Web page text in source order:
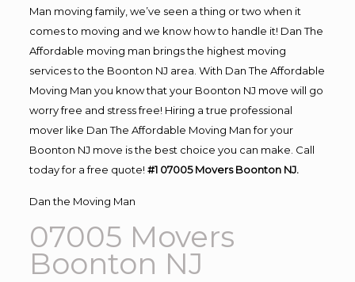
Man moving family, we’ve seen a thing or two when it
comes to moving and we know how to handle it! Dan The
Affordable moving man brings the highest moving
services to the Boonton NJ area. With Dan The Affordable
Moving Man you know that your Boonton NJ move will go
worry free and stress free! Hiring a true professional
mover like Dan The Affordable Moving Man for your
Boonton NJ move is the best choice you can make. Call
today for a free quote! #1 07005 Movers Boonton NJ.
Dan the Moving Man
07005 Movers
Boonton NJ